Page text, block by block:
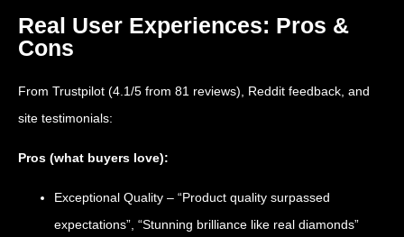
Real User Experiences: Pros &
Cons
From Trustpilot (4.1/5 from 81 reviews), Reddit feedback, and
site testimonials:
Pros (what buyers love):
Exceptional Quality – “Product quality surpassed
expectations”, “Stunning brilliance like real diamonds”